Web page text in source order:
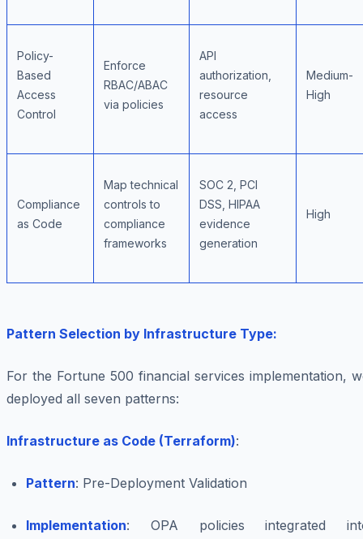
Policy-
Based
Access
Control
Enforce
RBAC/ABAC
via policies
API
authorization,
resource
access
Medium-
High
Compliance
as Code
Map technical
controls to
compliance
frameworks
SOC 2, PCI
DSS, HIPAA
evidence
generation
High
Pattern Selection by Infrastructure Type:
For the Fortune 500 financial services implementation,
deployed all seven patterns:
Infrastructure as Code (Terraform):
Pattern: Pre-Deployment Validation
Implementation: OPA policies integrated